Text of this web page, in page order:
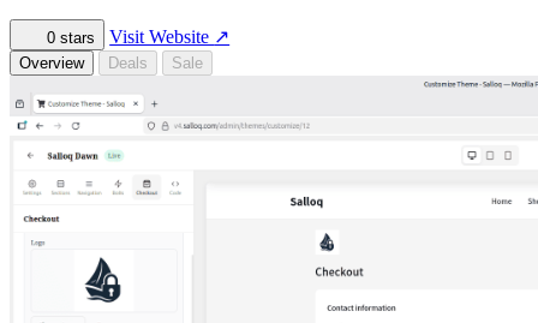
0 stars Visit Website ↗
Overview Deals Sale